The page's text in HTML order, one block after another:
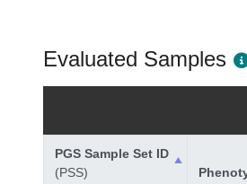
Evaluated Samples
PGS Sample Set ID
(PSS)